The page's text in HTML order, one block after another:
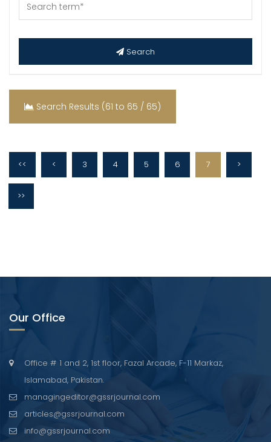
Search
Search Results (61 to 65 / 65)
<< < 3 4 5 6 7 >
>>
Our Office
Office # 1 and 2, 1st floor, Fazal Arcade, F-11 Markaz,
Islamabad, Pakistan.
managingeditor@gssrjournal.com
articles@gssrjournal.com
info@gssrjournal.com